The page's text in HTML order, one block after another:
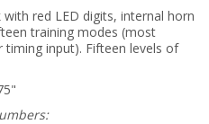
with red LED digits, internal horn
training modes (most
input). Fifteen levels of